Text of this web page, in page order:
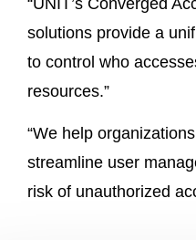
solutions provide a
to control who
resources.”
“We help
streamline user
risk of unauthorized